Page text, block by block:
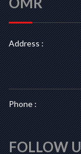
Address :
Phone :
FOLLOW